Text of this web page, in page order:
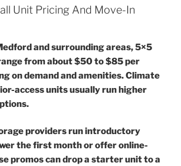
Unit Pricing And Move-In
and surrounding areas, 5×5
from about $50 to $85 per
on demand and amenities. Climate
access units usually run higher
providers run introductory
the first month or offer online-
promos can drop a starter unit to a